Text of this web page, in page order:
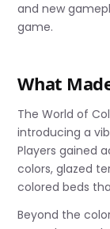
and new
game.
What
The World of
introducing a
Players gained
colors, glazed
colored beds
Beyond the